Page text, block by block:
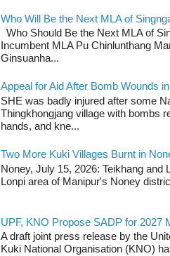
Who Will Be the Next MLA of
Who Should Be the Next MLA of
Incumbent MLA Pu Chinlunthang
Ginsuanha...
Appeal for Aid After Bomb Wounds
SHE was badly injured after some
Thingkhongjang village with bombs
hands, and kne...
Two More Kuki Villages Burnt in
Noney, July 15, 2026: Teikhang and
Lonpi area of Manipur's Noney
UPF, KNO Propose SADP for 2027
A draft joint press release by the
Kuki National Organisation (KNO)